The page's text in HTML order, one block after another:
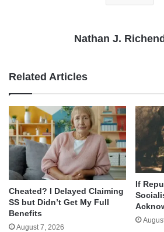
Nathan J.
Related Articles
Cheated? I Delayed Claiming
SS but Didn’t Get My Full
Benefits
August 7, 2026
If